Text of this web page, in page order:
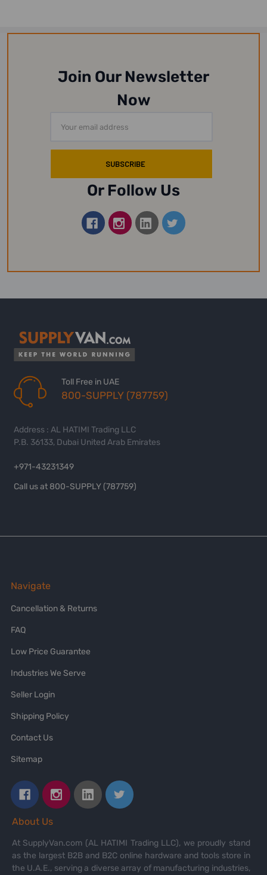
Join Our Newsletter
Now
Address
Or Follow Us
Toll Free in UAE
800-SUPPLY (787759)
Address : AL HATIMI Trading LLC
P.B. 36133, Dubai United Arab Emirates
+971-43231349
Call us at 800-SUPPLY (787759)
Navigate
Cancellation & Returns
FAQ
Low Price Guarantee
Industries We Serve
Seller Login
Shipping Policy
Contact Us
Sitemap
About Us
At SupplyVan.com (AL HATIMI Trading LLC), we proudly stand
as the largest B2B and B2C online hardware and tools store in
the U.A.E., serving a diverse array of manufacturing industries,